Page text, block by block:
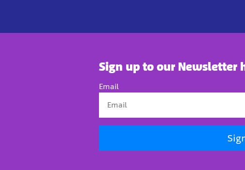
Sign up to our Newsletter
Email